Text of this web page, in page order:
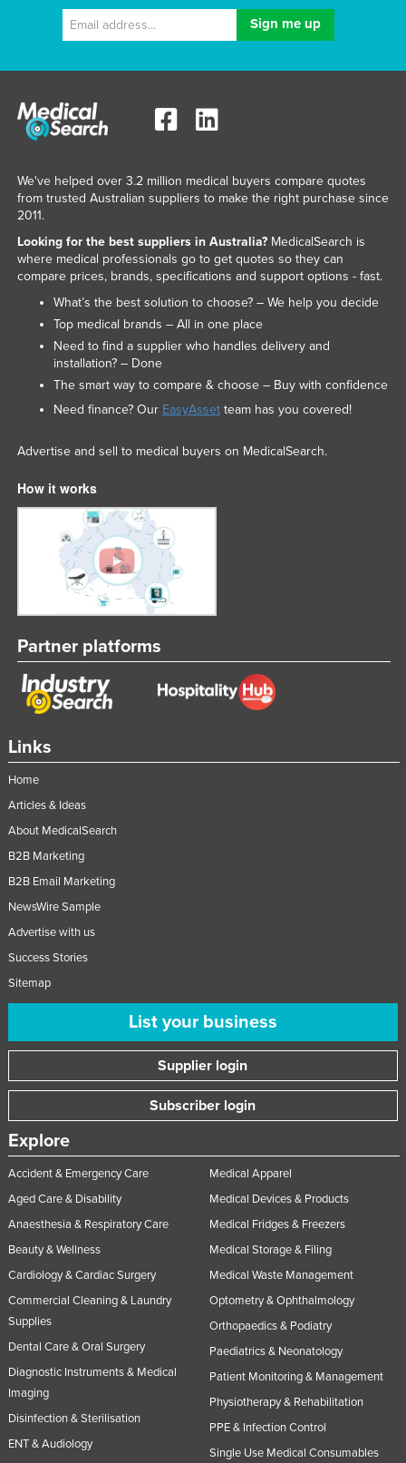
Links
Home
Articles & Ideas
About MedicalSearch
B2B Marketing
B2B Email Marketing
NewsWire Sample
Advertise with us
Success Stories
Sitemap
List your business
Supplier login
Subscriber login
Explore
Accident & Emergency Care
Aged Care & Disability
Anaesthesia & Respiratory Care
Beauty & Wellness
Cardiology & Cardiac Surgery
Commercial Cleaning & Laundry
Supplies
Dental Care & Oral Surgery
Diagnostic Instruments & Medical
Imaging
Disinfection & Sterilisation
ENT & Audiology
Medical Apparel
Medical Devices & Products
Medical Fridges & Freezers
Medical Storage & Filing
Medical Waste Management
Optometry & Ophthalmology
Orthopaedics & Podiatry
Paediatrics & Neonatology
Patient Monitoring & Management
Physiotherapy & Rehabilitation
PPE & Infection Control
Single Use Medical Consumables
We've helped over 3.2 million medical buyers compare quotes
from trusted Australian suppliers to make the right purchase since
2011.
Looking for the best suppliers in Australia?MedicalSearch is
where medical professionals go to get quotes so they can
compare prices, brands, specifications and support options - fast.
What’s the best solution to choose? – We help you decide
Top medical brands – All in one place
Need to find a supplier who handles delivery and
installation? – Done
The smart way to compare & choose – Buy with confidence
Need finance? Our EasyAssetteam has you covered!
Advertise and sell to medical buyers on MedicalSearch.
How it works
Partner platforms